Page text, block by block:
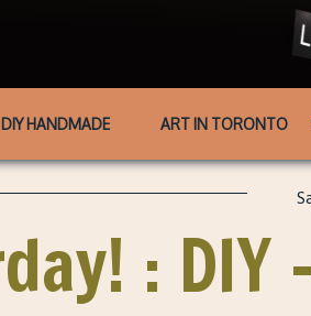
DIY HANDMADE ART IN TORONTO
: DIY